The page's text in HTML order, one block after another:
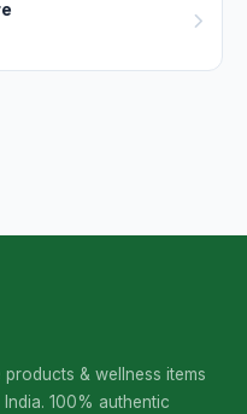
& wellness items
100% authentic